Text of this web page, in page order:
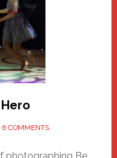
6 COMMENTS